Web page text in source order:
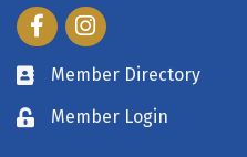
FacebookInstagram
Member Directory
Member Login